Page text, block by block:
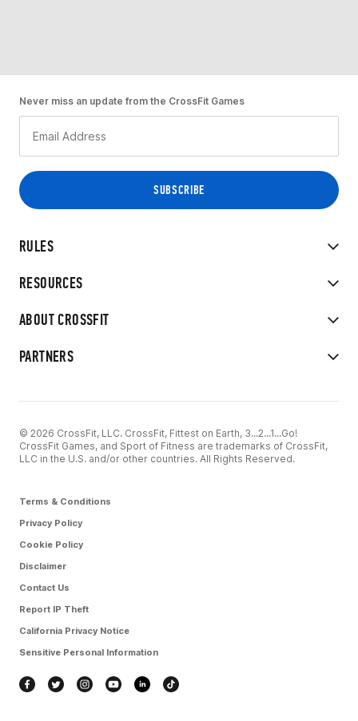
RULES
RESOURCES
ABOUT CROSSFIT
PARTNERS
Never miss an update from the CrossFit Games
© 2026 CrossFit, LLC. CrossFit, Fittest on Earth, 3...2...1...Go!
CrossFit Games, and Sport of Fitness are trademarks of CrossFit,
LLC in the U.S. and/or other countries. All Rights Reserved.
Terms & Conditions
Privacy Policy
Cookie Policy
Disclaimer
Contact Us
Report IP Theft
California Privacy Notice
Sensitive Personal Information